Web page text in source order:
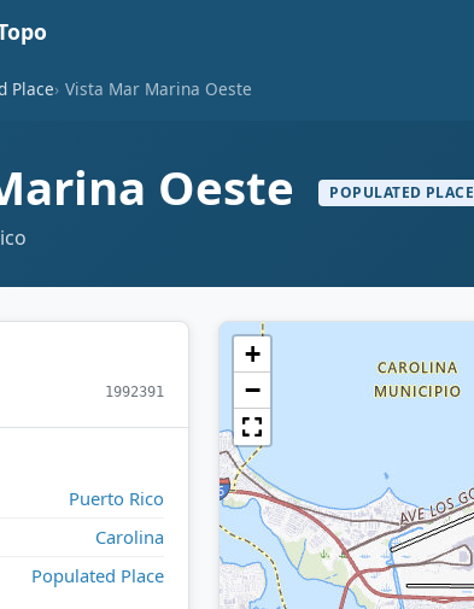
Place Vista Mar Marina Oeste
Oeste POPULATED PLACE
1992391
Puerto Rico
Carolina
Populated Place
+
−